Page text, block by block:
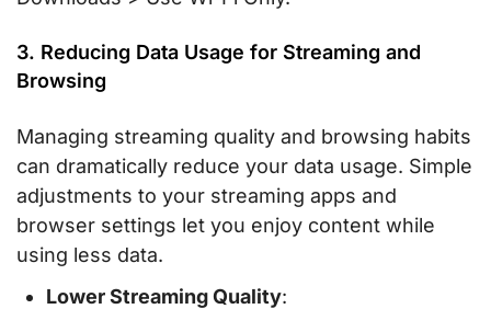
3. Reducing Data Usage for Streaming and
Browsing
Managing streaming quality and browsing habits
can dramatically reduce your data usage. Simple
adjustments to your streaming apps and
browser settings let you enjoy content while
using less data.
Lower Streaming Quality: